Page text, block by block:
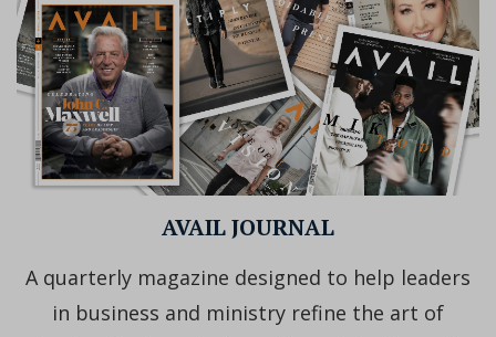
AVAIL JOURNAL
A quarterly magazine designed to help leaders
in business and ministry refine the art of